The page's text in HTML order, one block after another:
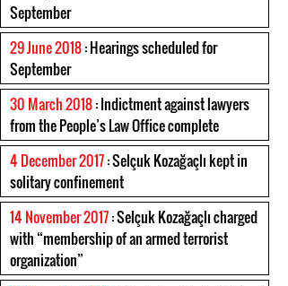
September
29 June 2018: Hearings scheduled for
September
30 March 2018: Indictment against lawyers
from the People’s Law Office complete
4 December 2017: Selçuk Kozağaçlı kept in
solitary confinement
14 November 2017: Selçuk Kozağaçlı charged
with “membership of an armed terrorist
organization”